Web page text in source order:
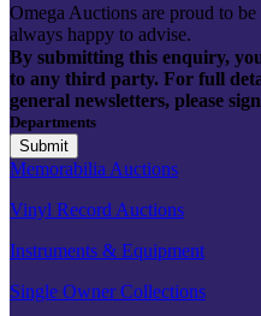
By submitting this enquiry,
to any third party. For full
general newsletters, please
Omega Auctions are proud to
always happy to advise.
Departments
Memorabilia Auctions
Vinyl Record Auctions
Instruments & Equipment
Single Owner Collections